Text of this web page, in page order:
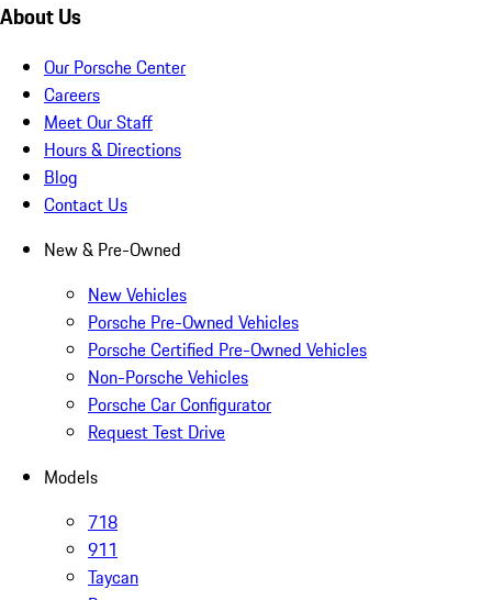
About Us
Our Porsche Center
Careers
Meet Our Staff
Hours & Directions
Blog
Contact Us
New & Pre-Owned
New Vehicles
Porsche Pre-Owned Vehicles
Porsche Certified Pre-Owned Vehicles
Non-Porsche Vehicles
Porsche Car Configurator
Request Test Drive
Models
718
911
Taycan